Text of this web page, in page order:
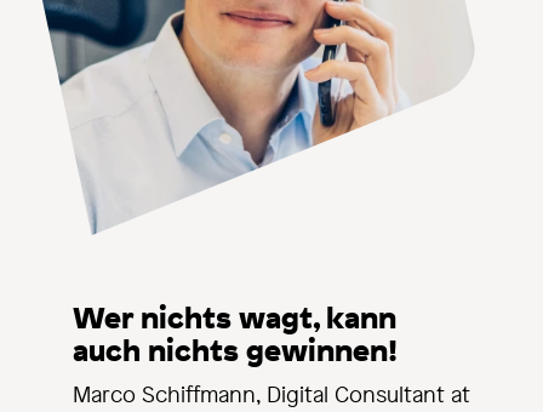
Wer nichts wagt, kann
auch nichts gewinnen!
Marco Schiffmann, Digital Consultant at